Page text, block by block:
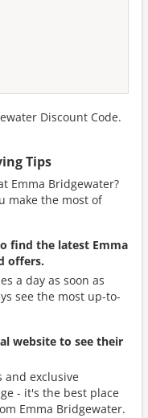
Discount Code.
Tips
Emma Bridgewater?
make the most of
find the latest Emma
offers.
a day as soon as
see the most up-to-
website to see their
and exclusive
- it's the best place
Emma Bridgewater.